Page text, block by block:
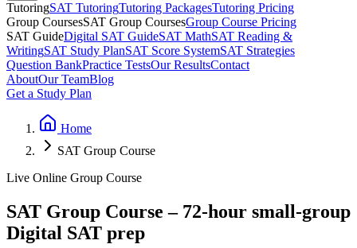
TutoringSAT TutoringTutoring PackagesTutoring Pricing
Group CoursesSAT Group CoursesGroup Course Pricing
SAT GuideDigital SAT GuideSAT MathSAT Reading &
WritingSAT Study PlanSAT Score SystemSAT Strategies
Question BankPractice TestsOur ResultsContact
AboutOur TeamBlog
Get a Study Plan
Home
SAT Group Course
Live Online Group Course
SAT Group Course – 72-hour small-group
Digital SAT prep